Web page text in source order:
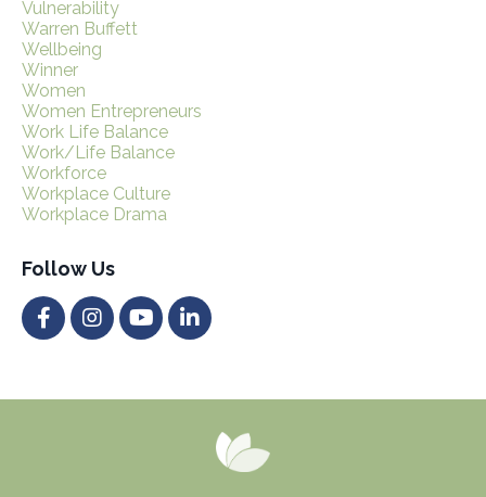
Vulnerability
Warren Buffett
Wellbeing
Winner
Women
Women Entrepreneurs
Work Life Balance
Work/life Balance
Workforce
Workplace Culture
Workplace Drama
Follow Us